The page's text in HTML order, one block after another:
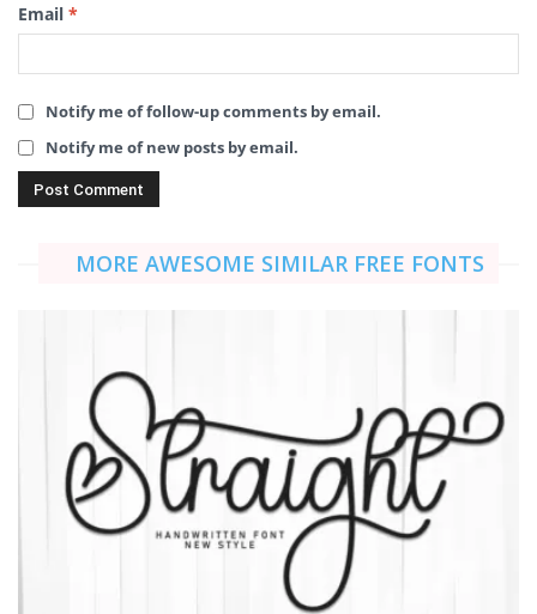
Email *
Notify me of follow-up comments by email.
Notify me of new posts by email.
MORE AWESOME SIMILAR FREE FONTS